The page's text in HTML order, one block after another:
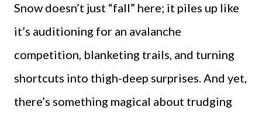
Snow doesn’t just “fall” here; it piles up like
it’s auditioning for an avalanche
competition, blanketing trails, and turning
shortcuts into thigh-deep surprises. And yet,
there’s something magical about trudging